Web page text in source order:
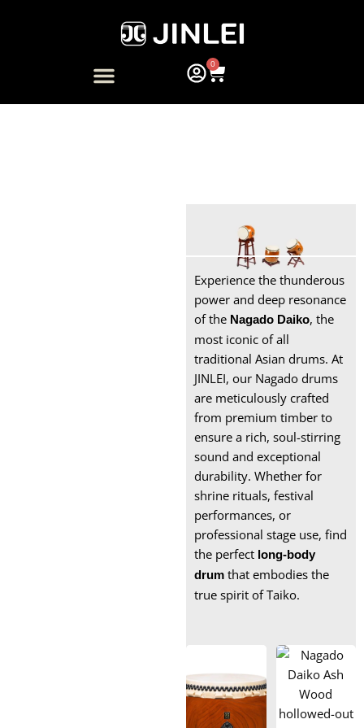
0
Cart
Experience the thunderous
power and deep resonance
of the Nagado Daiko, the
most iconic of all
traditional Asian drums. At
JINLEI, our Nagado drums
are meticulously crafted
from premium timber to
ensure a rich, soul-stirring
sound and exceptional
durability. Whether for
shrine rituals, festival
performances, or
professional stage use, find
the perfect long-body
drum that embodies the
true spirit of Taiko.